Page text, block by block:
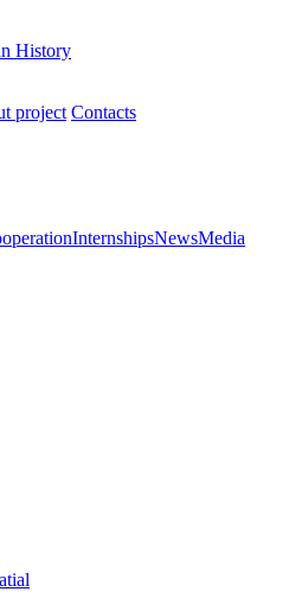
History
project Contacts
InternshipsNewsMedia